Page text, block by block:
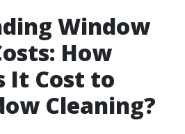
Window
How
It Cost to
Cleaning?